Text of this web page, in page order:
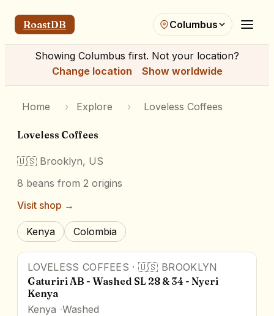
RoastDB Columbus
Showing Columbus first. Not your location?
Change location
Show worldwide
Home › Explore › Loveless Coffees
Loveless Coffees
🇺🇸 Brooklyn, US
8 beans from 2 origins
Visit shop →
Kenya Colombia
LOVELESS COFFEES ·🇺🇸 BROOKLYN
Gaturiri AB - Washed SL 28 & 34 - Nyeri
Kenya
Kenya Washed